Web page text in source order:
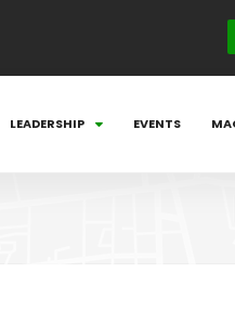
LEADERSHIP EVENTS